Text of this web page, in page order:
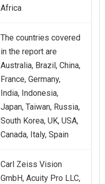
Africa
The countries covered
in the report are
Australia, Brazil, China,
France, Germany,
India, Indonesia,
Japan, Taiwan, Russia,
South Korea, UK, USA,
Canada, Italy, Spain
Carl Zeiss Vision
GmbH, Acuity Pro LLC,